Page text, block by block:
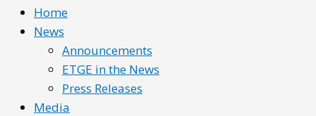
Home
News
Announcements
ETGE in the News
Press Releases
Media